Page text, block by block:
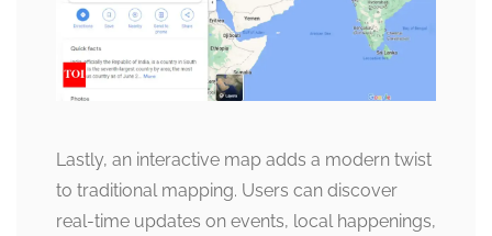
Lastly, an interactive map adds a modern twist
to traditional mapping. Users can discover
real-time updates on events, local happenings,